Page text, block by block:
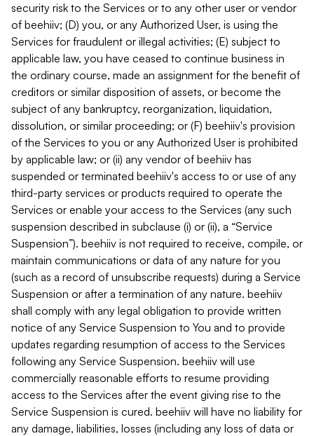
security risk to the Services or to any other user or vendor
of beehiiv; (D) you, or any Authorized User, is using the
Services for fraudulent or illegal activities; (E) subject to
applicable law, you have ceased to continue business in
the ordinary course, made an assignment for the benefit of
creditors or similar disposition of assets, or become the
subject of any bankruptcy, reorganization, liquidation,
dissolution, or similar proceeding; or (F) beehiiv's provision
of the Services to you or any Authorized User is prohibited
by applicable law; or (ii) any vendor of beehiiv has
suspended or terminated beehiiv's access to or use of any
third-party services or products required to operate the
Services or enable your access to the Services (any such
suspension described in subclause (i) or (ii), a “Service
Suspension”). beehiiv is not required to receive, compile, or
maintain communications or data of any nature for you
(such as a record of unsubscribe requests) during a Service
Suspension or after a termination of any nature. beehiiv
shall comply with any legal obligation to provide written
notice of any Service Suspension to You and to provide
updates regarding resumption of access to the Services
following any Service Suspension. beehiiv will use
commercially reasonable efforts to resume providing
access to the Services after the event giving rise to the
Service Suspension is cured. beehiiv will have no liability for
any damage, liabilities, losses (including any loss of data or